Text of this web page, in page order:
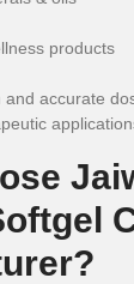
products
accurate